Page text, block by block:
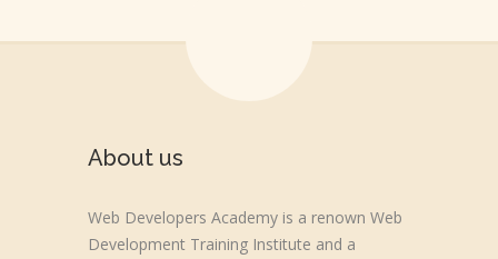
About us
Web Developers Academy is a renown Web
Development Training Institute and a